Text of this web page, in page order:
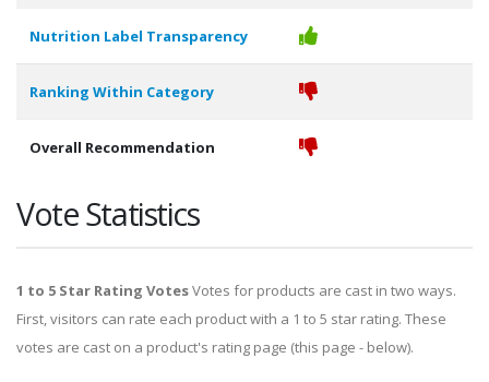
Nutrition Label Transparency
Ranking Within Category
Overall Recommendation
Vote Statistics
1 to 5 Star Rating VotesVotes for products are cast in two ways.
First, visitors can rate each product with a 1 to 5 star rating. These
votes are cast on a product's rating page (this page - below).